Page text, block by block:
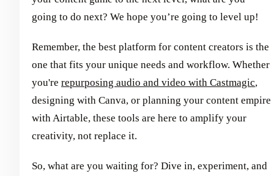
going to do next? We hope you’re going to level up!
Remember, the best platform for content creators is the
one that fits your unique needs and workflow. Whether
you're repurposing audio and video with Castmagic,
designing with Canva, or planning your content empire
with Airtable, these tools are here to amplify your
creativity, not replace it.
So, what are you waiting for? Dive in, experiment, and